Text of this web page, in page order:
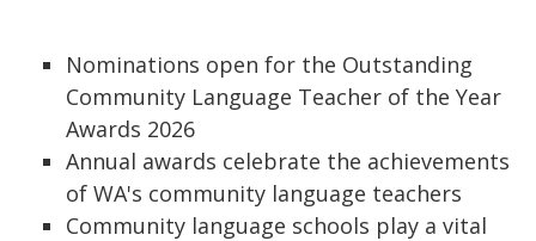
Nominations open for the Outstanding
Community Language Teacher of the Year
Awards 2026
Annual awards celebrate the achievements
of WA's community language teachers
Community language schools play a vital